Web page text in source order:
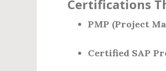
Certifications
PMP (Project
Certified SAP